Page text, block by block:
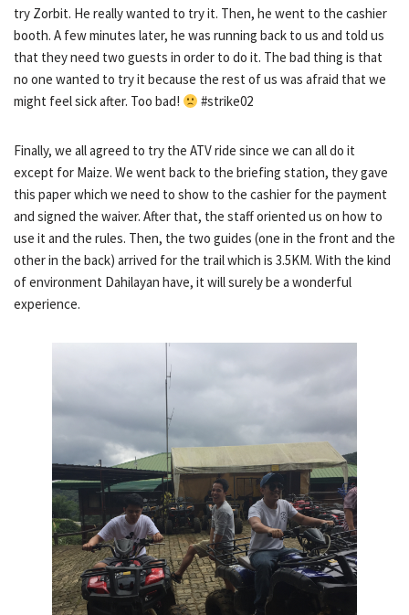
try Zorbit. He really wanted to try it. Then, he went to the cashier
booth. A few minutes later, he was running back to us and told us
that they need two guests in order to do it. The bad thing is that
no one wanted to try it because the rest of us was afraid that we
might feel sick after. Too bad!
#strike02
Finally, we all agreed to try the ATV ride since we can all do it
except for Maize. We went back to the briefing station, they gave
this paper which we need to show to the cashier for the payment
and signed the waiver. After that, the staff oriented us on how to
use it and the rules. Then, the two guides (one in the front and the
other in the back) arrived for the trail which is 3.5KM. With the kind
of environment Dahilayan have, it will surely be a wonderful
experience.